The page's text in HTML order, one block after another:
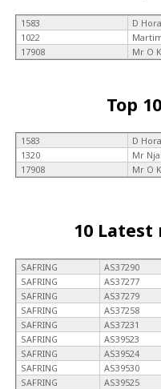
1583 D
1022
17908
Mr O
Top
1583 D
1320
Mr
17908
Mr O
10
SAFRING AS37290
SAFRING
AS37277
SAFRING
AS37279
SAFRING
AS37258
SAFRING
AS37231
SAFRING
AS39523
SAFRING
AS39524
SAFRING
AS39530
SAFRING
AS39525